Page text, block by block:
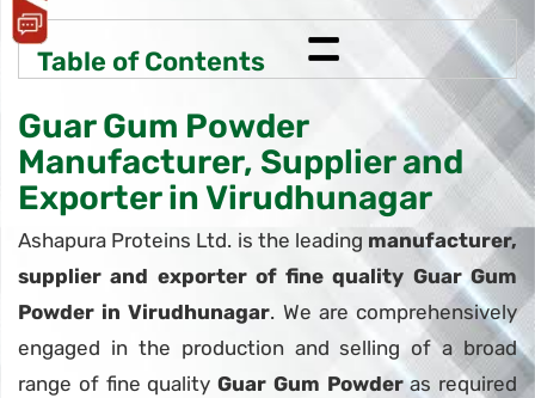
Table of Contents =
Guar Gum Powder
Manufacturer, Supplier and
Exporter in Virudhunagar
Ashapura Proteins Ltd. is the leading manufacturer,
supplier and exporter of fine quality Guar Gum
Powder in Virudhunagar. We are comprehensively
engaged in the production and selling of a broad
range of fine quality Guar Gum Powderas required